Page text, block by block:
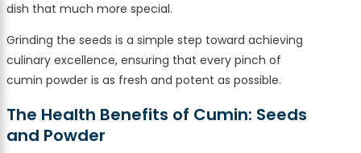
dish that much more special.
Grinding the seeds is a simple step toward achieving
culinary excellence, ensuring that every pinch of
cumin powder is as fresh and potent as possible.
The Health Benefits of Cumin: Seeds
and Powder